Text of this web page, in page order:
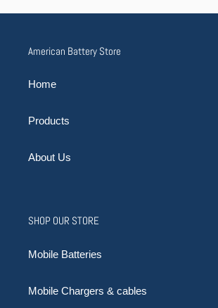
American Battery Store
Home
Products
About Us
SHOP OUR STORE
Mobile Batteries
Mobile Chargers & cables